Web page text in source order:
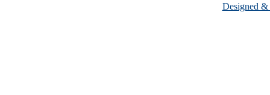
Designed